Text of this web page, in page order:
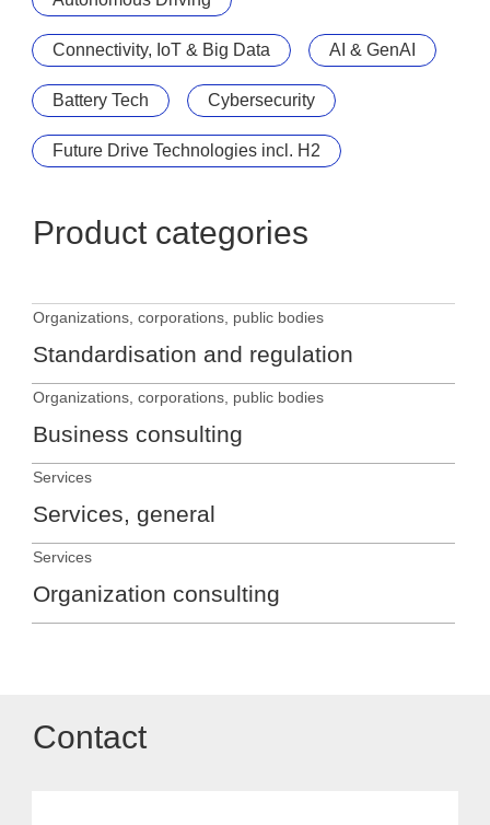
Connectivity, IoT & Big Data AI & GenAI
Battery Tech Cybersecurity
Future Drive Technologies incl. H2
Product categories
Organizations, corporations, public bodies
Standardisation and regulation
Organizations, corporations, public bodies
Business consulting
Services
Services, general
Services
Organization consulting
Contact